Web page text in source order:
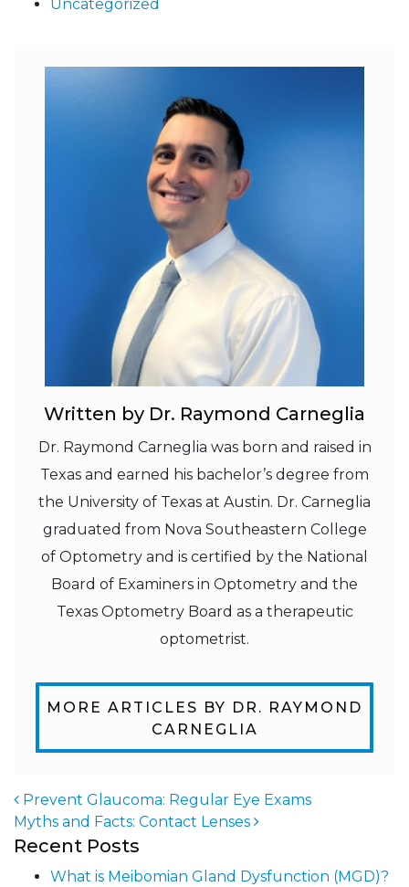
Uncategorized
Written by Dr. Raymond Carneglia
Dr. Raymond Carneglia was born and raised in
Texas and earned his bachelor’s degree from
the University of Texas at Austin. Dr. Carneglia
graduated from Nova Southeastern College
of Optometry and is certified by the National
Board of Examiners in Optometry and the
Texas Optometry Board as a therapeutic
optometrist.
MORE ARTICLES BY DR. RAYMOND
CARNEGLIA
Post navigation
Prevent Glaucoma: Regular Eye Exams
Myths and Facts: Contact Lenses
Recent Posts
What is Meibomian Gland Dysfunction (MGD)?